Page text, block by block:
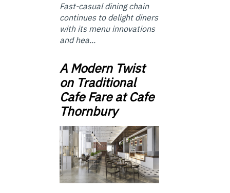
Fast-casual dining chain
continues to delight diners
with its menu innovations
and hea...
A Modern Twist
on Traditional
Cafe Fare at Cafe
Thornbury